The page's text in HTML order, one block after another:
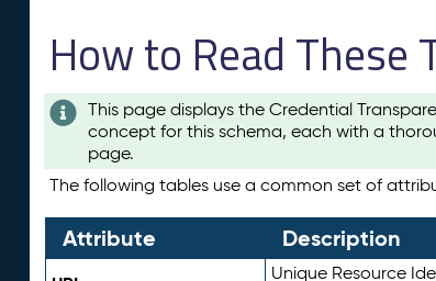
How to Read These
This page displays the Credential
concept for this schema, each with a
page.
The following tables use a common set of
Attribute Description
Unique Resource